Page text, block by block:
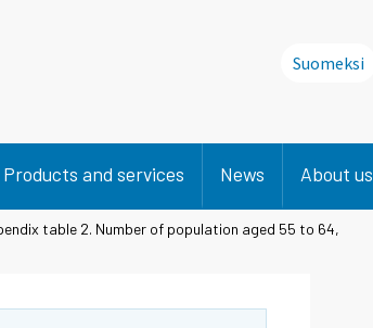
Suomeksi
Products and services News About us
table 2. Number of population aged 55 to 64,